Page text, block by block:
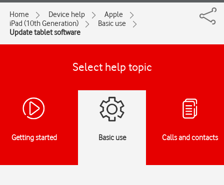
Home Device help
Apple
iPad (10th Generation)
Basic use
Update tablet software
Select help topic
Getting started Basic use Calls and contacts